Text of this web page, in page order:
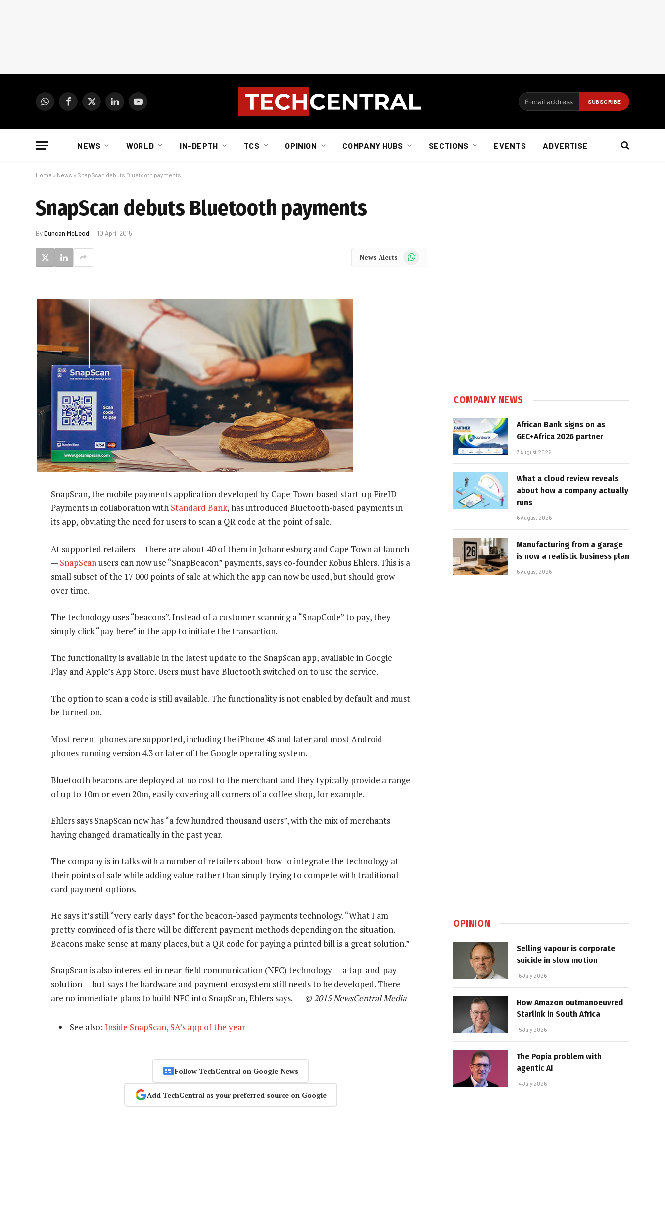
WhatsAppFacebook
X
LinkedInYouTube
NEWS WORLD IN-DEPTH TCS OPINION COMPANY HUBS SECTIONS EVENTS ADVERTISE
Home » News » SnapScan debuts Bluetooth payments
SnapScan debuts Bluetooth payments
ByDuncan McLeod 10 April 2015
News Alerts WhatsApp
SnapScan, the mobile payments application developed by Cape Town-based start-up FireID
Payments in collaboration with Standard Bank, has introduced Bluetooth-based payments in
its app, obviating the need for users to scan a QR code at the point of sale.
At supported retailers — there are about 40 of them in Johannesburg and Cape Town at launch
— SnapScanusers can now use “SnapBeacon” payments, says co-founder Kobus Ehlers. This is a
small subset of the 17 000 points of sale at which the app can now be used, but should grow
over time.
The technology uses “beacons”. Instead of a customer scanning a “SnapCode” to pay, they
simply click “pay here” in the app to initiate the transaction.
The functionality is available in the latest update to the SnapScan app, available in Google
Play and Apple’s App Store. Users must have Bluetooth switched on to use the service.
The option to scan a code is still available. The functionality is not enabled by default and must
be turned on.
Most recent phones are supported, including the iPhone 4S and later and most Android
phones running version 4.3 or later of the Google operating system.
Bluetooth beacons are deployed at no cost to the merchant and they typically provide a range
of up to 10m or even 20m, easily covering all corners of a coffee shop, for example.
Ehlers says SnapScan now has “a few hundred thousand users”, with the mix of merchants
having changed dramatically in the past year.
The company is in talks with a number of retailers about how to integrate the technology at
their points of sale while adding value rather than simply trying to compete with traditional
card payment options.
He says it’s still “very early days” for the beacon-based payments technology. “What I am
pretty convinced of is there will be different payment methods depending on the situation.
Beacons make sense at many places, but a QR code for paying a printed bill is a great solution.”
SnapScan is also interested in near-field communication (NFC) technology — a tap-and-pay
solution — but says the hardware and payment ecosystem still needs to be developed. There
are no immediate plans to build NFC into SnapScan, Ehlers says. — © 2015 NewsCentral Media
See also: Inside SnapScan, SA’s app of the year
Follow TechCentral on Google News
Add TechCentral as your preferred source on Google
COMPANY NEWS
African Bank signs on as
GEC+Africa 2026 partner
7 August 2026
What a cloud review reveals
about how a company actually
runs
6 August 2026
Manufacturing from a garage
is now a realistic business plan
6 August 2026
OPINION
Selling vapour is corporate
suicide in slow motion
16 July 2026
How Amazon outmanoeuvred
Starlink in South Africa
15 July 2026
The Popia problem with
agentic AI
14 July 2026